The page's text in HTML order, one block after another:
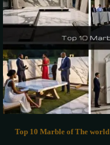
Top 10 Marble of The world